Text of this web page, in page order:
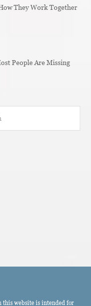
They Work Together
People Are Missing
this website is intended for